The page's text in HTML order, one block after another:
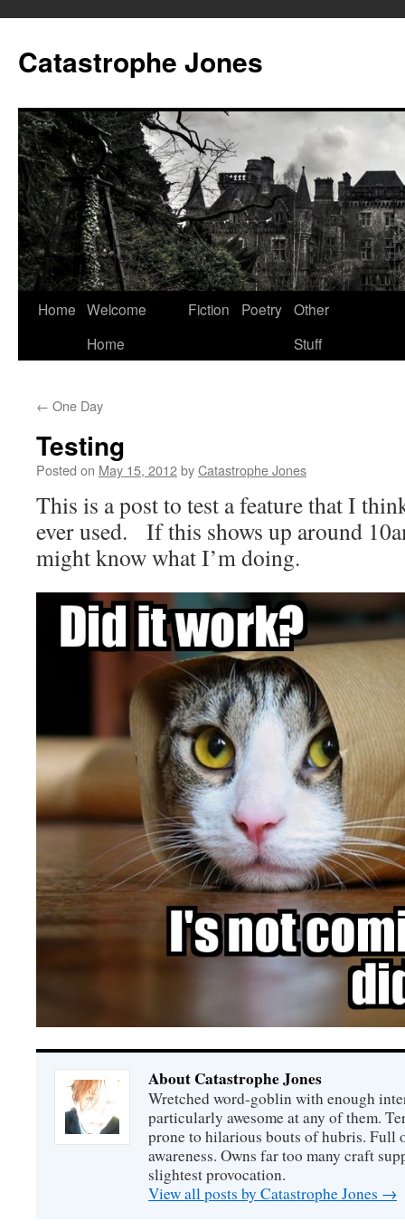
content
Catastrophe Jones
Home Welcome
Home
Fiction Poetry Other
Stuff
← One Day
Testing
Posted on May 15, 2012byCatastrophe Jones
This is a post to test a feature that I
ever used. If this shows up around
might know what I’m doing.
About Catastrophe Jones
Wretched word-goblin with enough
particularly awesome at any of them.
prone to hilarious bouts of hubris. Full
awareness. Owns far too many craft
slightest provocation.
View all posts by Catastrophe Jones →